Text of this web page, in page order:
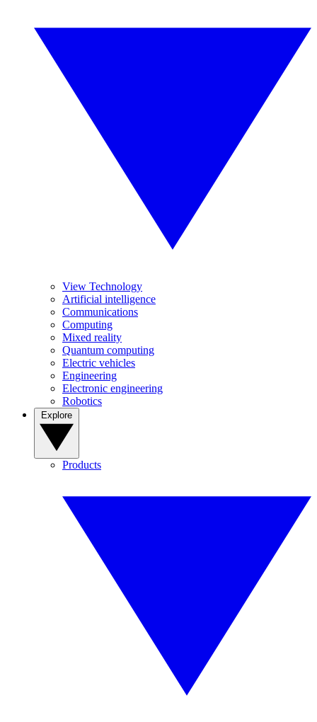
View Technology
Artificial intelligence
Communications
Computing
Mixed reality
Quantum computing
Electric vehicles
Engineering
Electronic engineering
Robotics
Products